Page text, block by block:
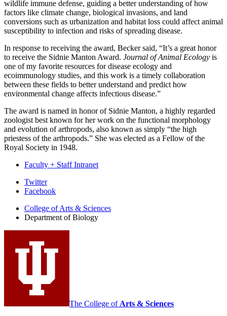
wildlife immune defense, guiding a better understanding of how
factors like climate change, biological invasions, and land
conversions such as urbanization and habitat loss could affect animal
susceptibility to infection and risks of spreading disease.
In response to receiving the award, Becker said, “It’s a great honor
to receive the Sidnie Manton Award. Journal of Animal Ecology is
one of my favorite resources for disease ecology and
ecoimmunology studies, and this work is a timely collaboration
between these fields to better understand and predict how
environmental change affects infectious disease.”
The award is named in honor of Sidnie Manton, a highly regarded
zoologist best known for her work on the functional morphology
and evolution of arthropods, also known as simply “the high
priestess of the arthropods.” She was elected as a Fellow of the
Royal Society in 1948.
Faculty + Staff Intranet
Department
Biology
media
channels
Twitter
Facebook
College of Arts & Sciences
Department of Biology
The College of Arts & Sciences